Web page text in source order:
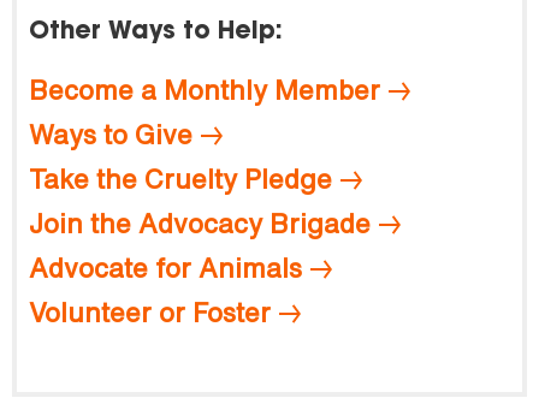
Other Ways to Help:
Become a Monthly Member
Ways to Give
Take the Cruelty Pledge
Join the Advocacy Brigade
Advocate for Animals
Volunteer or Foster